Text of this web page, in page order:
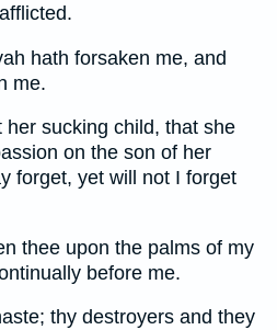
hath forsaken me, and
me.
her sucking child, that she
on the son of her
forget, yet will not I forget
thee upon the palms of my
before me.
thy destroyers and they